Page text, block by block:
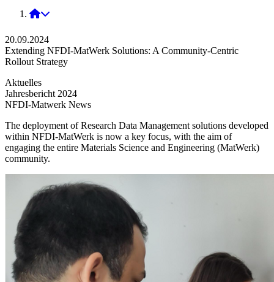
2024
20.09.2024
Extending NFDI-MatWerk Solutions: A Community-Centric
Rollout Strategy
Aktuelles
Jahresbericht 2024
NFDI-Matwerk News
The deployment of Research Data Management solutions developed
within NFDI-MatWerk is now a key focus, with the aim of
engaging the entire Materials Science and Engineering (MatWerk)
community.